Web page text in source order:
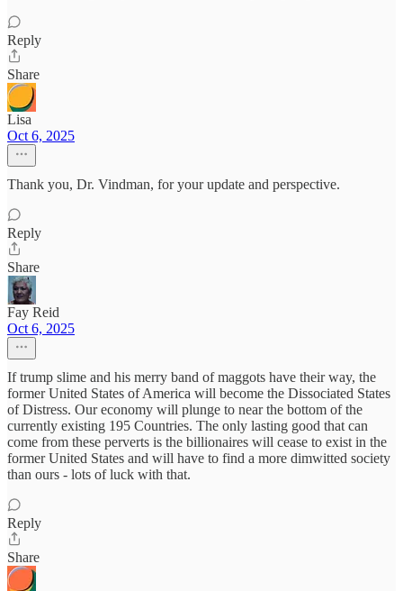
Reply
Share
Lisa
Oct 6, 2025
Thank you, Dr. Vindman, for your update and perspective.
Reply
Share
Fay Reid
Oct 6, 2025
If trump slime and his merry band of maggots have their way, the
former United States of America will become the Dissociated States
of Distress. Our economy will plunge to near the bottom of the
currently existing 195 Countries. The only lasting good that can
come from these perverts is the billionaires will cease to exist in the
former United States and will have to find a more dimwitted society
than ours - lots of luck with that.
Reply
Share